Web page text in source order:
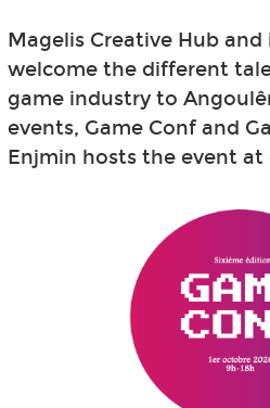
Magelis Creative Hub
welcome the different
game industry to
events, Game Conf and
Enjmin hosts the event